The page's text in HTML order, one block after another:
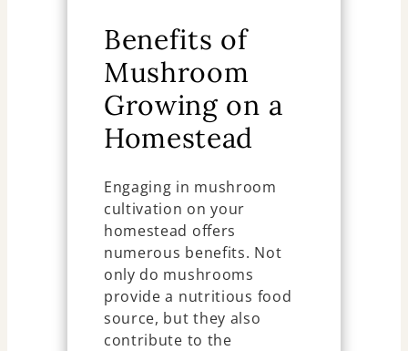
Benefits of
Mushroom
Growing on a
Homestead
Engaging in mushroom
cultivation on your
homestead offers
numerous benefits. Not
only do mushrooms
provide a nutritious food
source, but they also
contribute to the